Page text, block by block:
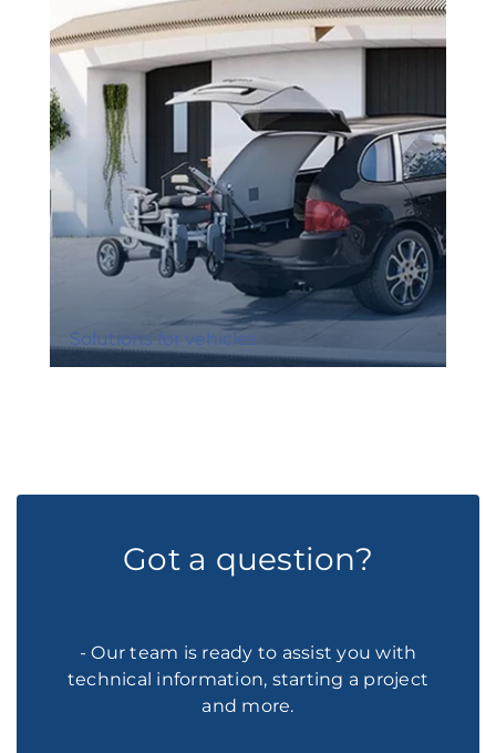
Solutions for vehicles
Got a question?
- Our team is ready to assist you with
technical information, starting a project
and more.